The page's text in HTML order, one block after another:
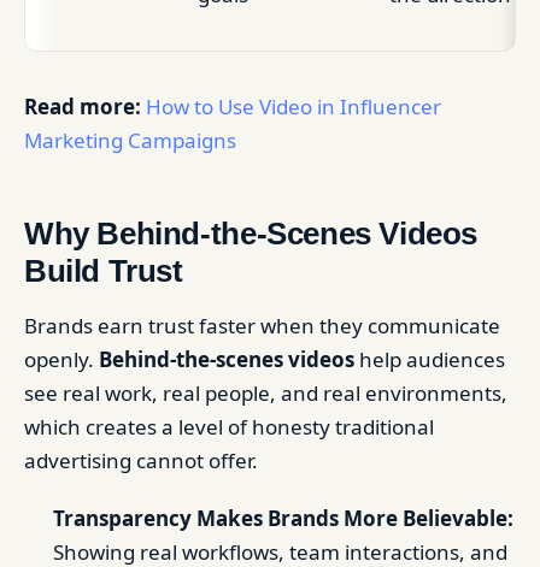
Read more: How to Use Video in Influencer
Marketing Campaigns
Why Behind-the-Scenes Videos
Build Trust
Brands earn trust faster when they communicate
openly. Behind-the-scenes videos help audiences
see real work, real people, and real environments,
which creates a level of honesty traditional
advertising cannot offer.
Transparency Makes Brands More Believable:
Showing real workflows, team interactions, and